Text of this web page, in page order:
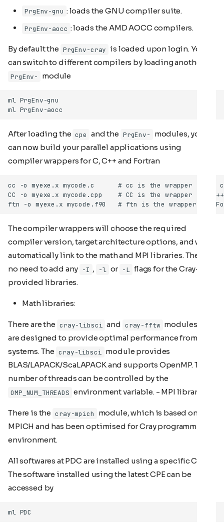
PrgEnv-gnu : loads the GNU compiler suite.
PrgEnv-aocc : loads the AMD AOCC compilers.
By default the PrgEnv-cray is loaded upon login. You
can switch to different compilers by loading another
PrgEnv- module
After loading the cpe and the PrgEnv-
modules, you
can now build your parallel applications using
compiler wrappers for C, C++ and Fortran
The compiler wrappers will choose the required
compiler version, target architecture options, and will
automatically link to the math and MPI libraries. There is
no need to add any -I , -l or -L
flags for the Cray-
provided libraries.
Math libraries:
There are the cray-libsci and cray-fftw modules that
are designed to provide optimal performance from Cray
systems. The cray-libsci
module provides
BLAS/LAPACK/ScaLAPACK and supports OpenMP. The
number of threads can be controlled by the
OMP_NUM_THREADS environment variable. - MPI library:
There is the cray-mpich
module, which is based on ANL
MPICH and has been optimised for Cray programming
environment.
All softwares at PDC are installed using a specific CPE.
The software installed using the latest CPE can be
accessed by